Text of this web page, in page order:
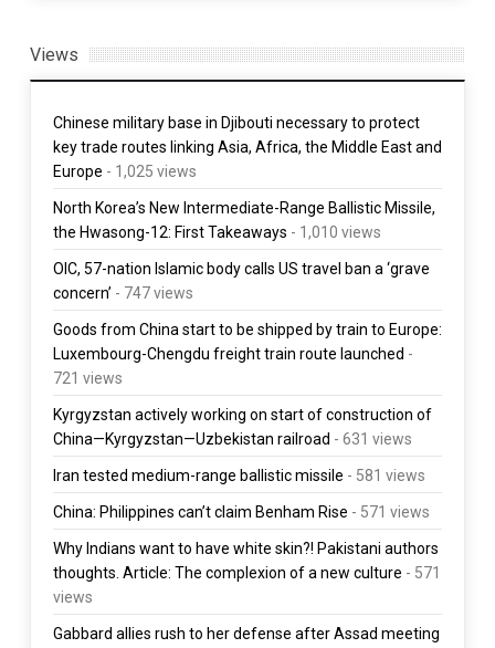
Views
Chinese military base in Djibouti necessary to protect
key trade routes linking Asia, Africa, the Middle East and
Europe - 1,025 views
North Korea’s New Intermediate-Range Ballistic Missile,
the Hwasong-12: First Takeaways - 1,010 views
OIC, 57-nation Islamic body calls US travel ban a ‘grave
concern’ - 747 views
Goods from China start to be shipped by train to Europe:
Luxembourg-Chengdu freight train route launched -
721 views
Kyrgyzstan actively working on start of construction of
China—Kyrgyzstan—Uzbekistan railroad - 631 views
Iran tested medium-range ballistic missile - 581 views
China: Philippines can’t claim Benham Rise - 571 views
Why Indians want to have white skin?! Pakistani authors
thoughts. Article: The complexion of a new culture - 571
views
Gabbard allies rush to her defense after Assad meeting